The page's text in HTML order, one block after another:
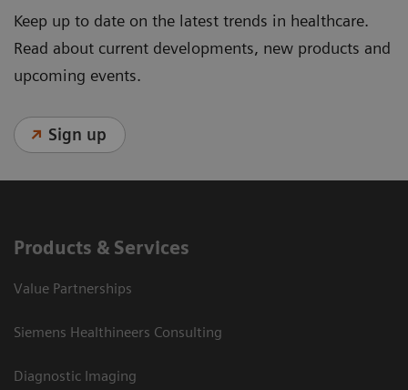
Keep up to date on the latest trends in healthcare.
Read about current developments, new products and
upcoming events.
Sign up
Products & Services
Value Partnerships
Siemens Healthineers Consulting
Diagnostic Imaging